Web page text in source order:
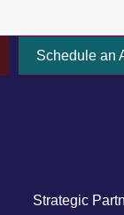
Schedule an
Strategic